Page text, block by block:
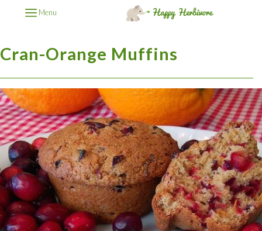
Menu
Cran-Orange Muffins